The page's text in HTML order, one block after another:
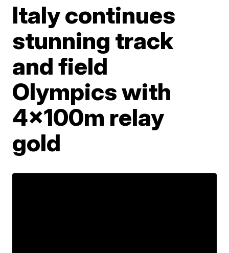
Italy continues
stunning track
and field
Olympics with
4x100m relay
gold